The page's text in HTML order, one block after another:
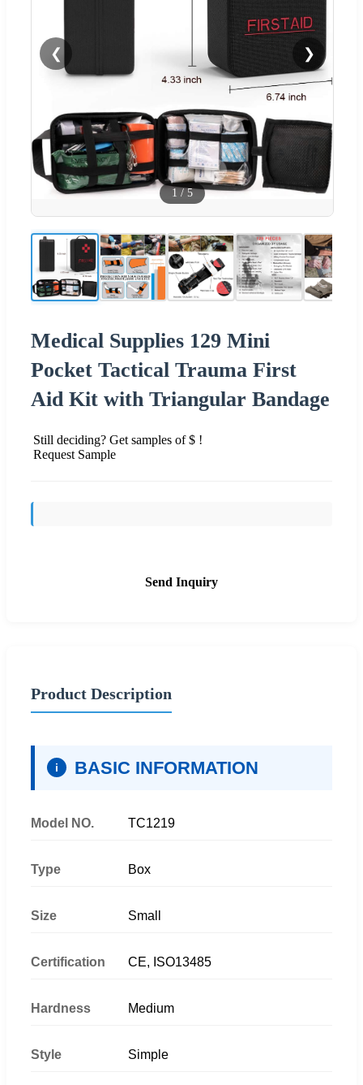
❮ ❯
1 / 5
Medical Supplies 129 Mini
Pocket Tactical Trauma First
Aid Kit with Triangular Bandage
Still deciding? Get samples of $ !
Request Sample
Send Inquiry
Product Description
i BASIC INFORMATION
Model NO. TC1219
Type Box
Size Small
Certification CE, ISO13485
Hardness Medium
Style Simple